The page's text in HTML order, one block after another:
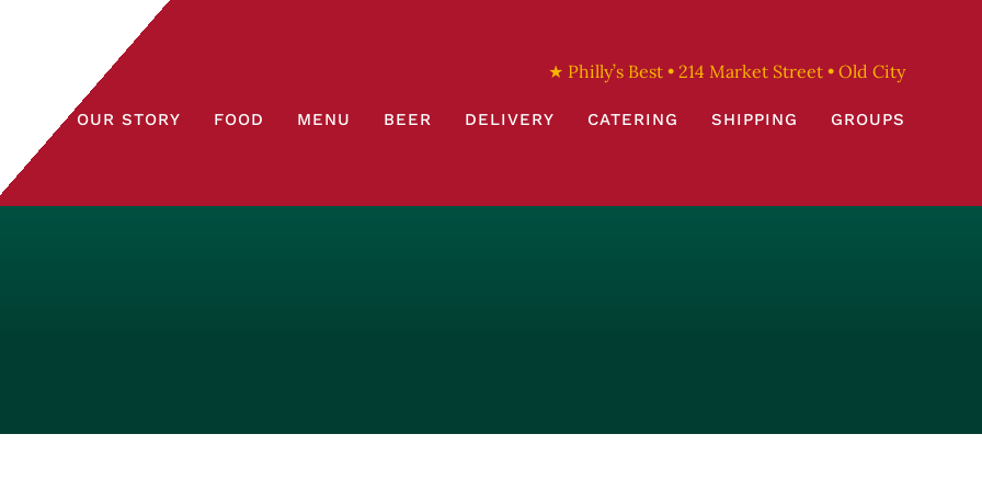
★ Philly’s Best • 214 Market Street • Old City
OUR STORY FOOD MENU BEER DELIVERY CATERING SHIPPING GROUPS